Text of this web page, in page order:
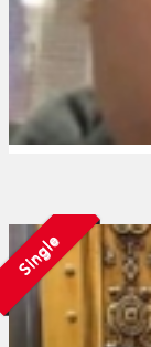
Single